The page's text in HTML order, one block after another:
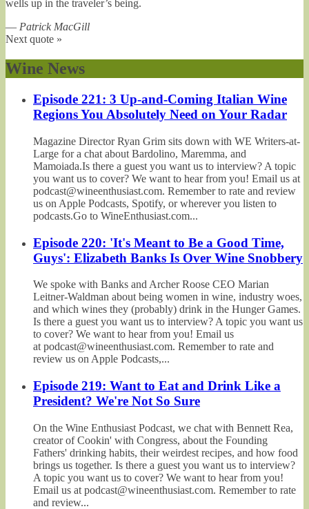
wells up in the traveler’s being.
— Patrick MacGill
Next quote »
Wine News
Episode 221: 3 Up-and-Coming Italian Wine
Regions You Absolutely Need on Your Radar
Magazine Director Ryan Grim sits down with WE Writers-at-
Large for a chat about Bardolino, Maremma, and
Mamoiada.Is there a guest you want us to interview? A topic
you want us to cover? We want to hear from you! Email us at
podcast@wineenthusiast.com. Remember to rate and review
us on Apple Podcasts, Spotify, or wherever you listen to
podcasts.Go to WineEnthusiast.com...
Episode 220: 'It's Meant to Be a Good Time,
Guys': Elizabeth Banks Is Over Wine Snobbery
We spoke with Banks and Archer Roose CEO Marian
Leitner-Waldman about being women in wine, industry woes,
and which wines they (probably) drink in the Hunger Games.
Is there a guest you want us to interview? A topic you want us
to cover? We want to hear from you! Email us
at podcast@wineenthusiast.com. Remember to rate and
review us on Apple Podcasts,...
Episode 219: Want to Eat and Drink Like a
President? We're Not So Sure
On the Wine Enthusiast Podcast, we chat with Bennett Rea,
creator of Cookin' with Congress, about the Founding
Fathers' drinking habits, their weirdest recipes, and how food
brings us together. Is there a guest you want us to interview?
A topic you want us to cover? We want to hear from you!
Email us at podcast@wineenthusiast.com. Remember to rate
and review...